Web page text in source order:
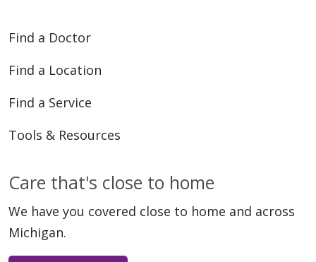
Find a Doctor
Find a Location
Find a Service
Tools & Resources
Care that's close to home
We have you covered close to home and across
Michigan.